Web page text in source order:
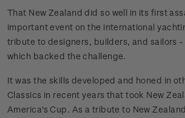
That New Zealand did so well in its first
important event on the international
tribute to designers, builders, and sailors
which backed the challenge.
It was the skills developed and honed in
Classics in recent years that took New
America's Cup. As a tribute to New